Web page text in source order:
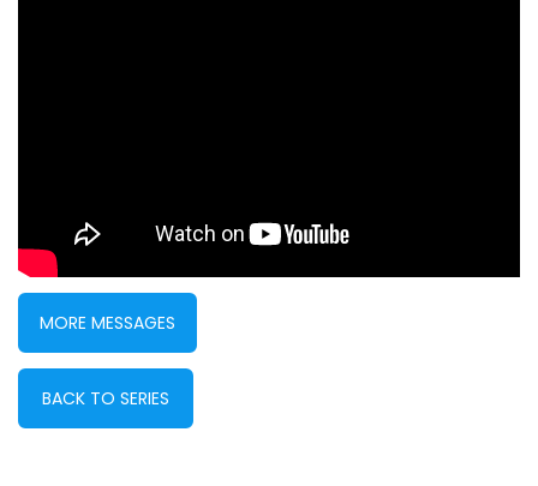
MORE MESSAGES
BACK TO SERIES